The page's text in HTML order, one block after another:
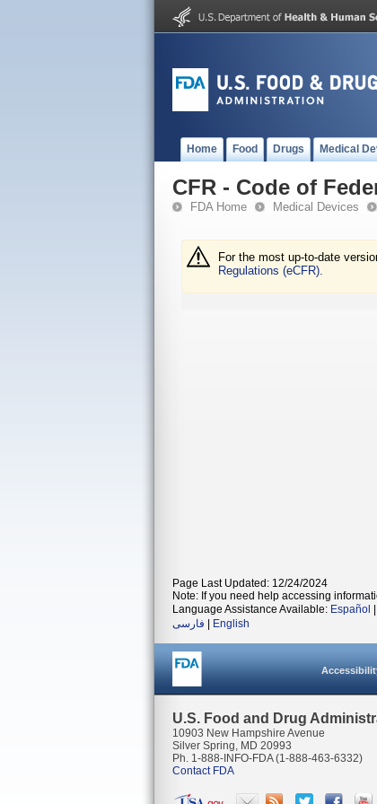
Home Food Drugs Medical
CFR - Code of
FDA Home Medical Devices
For the most up-to-date
Regulations (eCFR).
Page Last Updated: 12/24/2024
Note: If you need help accessing
Language Assistance Available: Español
فارسی
English
U.S. Food and Drug
10903 New Hampshire Avenue
Silver Spring, MD 20993
Ph. 1-888-INFO-FDA (1-888-463-6332)
Contact FDA